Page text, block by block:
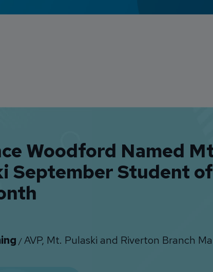
Woodford Named
September Student of
/AVP, Mt. Pulaski and Riverton Branch